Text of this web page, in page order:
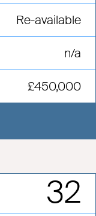
Re-available
n/a
£450,000
32